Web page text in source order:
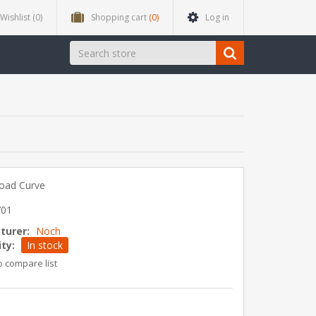
Wishlist (0) Shopping cart (0) Log in
Curve
Noch
In stock
compare list